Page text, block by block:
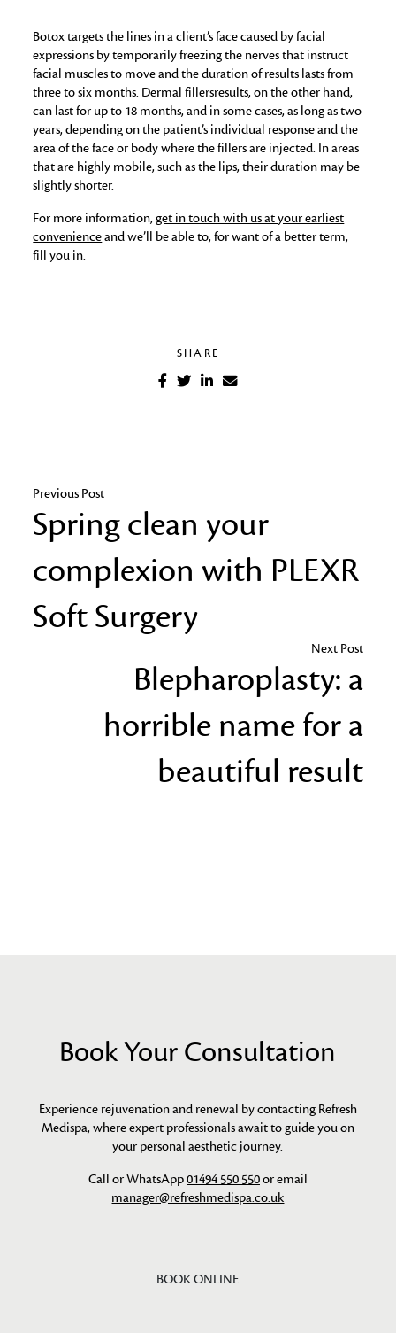
Botox targets the lines in a client’s face caused by facial
expressions by temporarily freezing the nerves that instruct
facial muscles to move and the duration of results lasts from
three to six months. Dermal fillersresults, on the other hand,
can last for up to 18 months, and in some cases, as long as two
years, depending on the patient’s individual response and the
area of the face or body where the fillers are injected. In areas
that are highly mobile, such as the lips, their duration may be
slightly shorter.
For more information,get in touch with us at your earliest
convenienceand we’ll be able to, for want of a better term,
fill you in.
SHARE
Previous Post
Spring clean your
complexion with PLEXR
Soft Surgery
Next Post
Blepharoplasty: a
horrible name for a
beautiful result
Book Your Consultation
Experience rejuvenation and renewal by contacting Refresh
Medispa, where expert professionals await to guide you on
your personal aesthetic journey.
Call or WhatsApp01494 550 550or email
manager@refreshmedispa.co.uk
BOOK ONLINE